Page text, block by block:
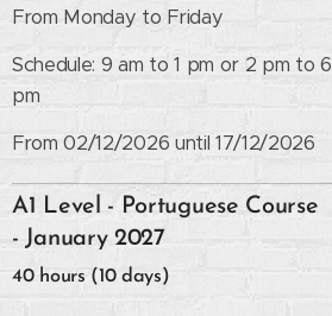
From Monday to Friday
Schedule: 9 am to 1 pm or 2 pm to 6
pm
From 02/12/2026 until 17/12/2026
A1 Level - Portuguese Course
- January 2027
40 hours (10 days)